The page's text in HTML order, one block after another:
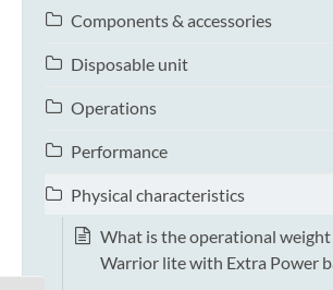
Components & accessories
Disposable unit
Operations
Performance
Physical characteristics
What is the operational
Warrior lite with Extra Power